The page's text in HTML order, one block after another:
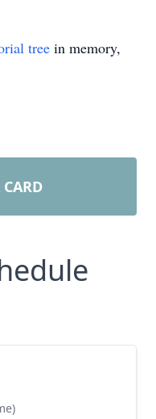
tree in memory,